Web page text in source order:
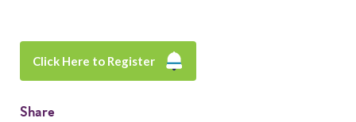
Click Here to Register
Share